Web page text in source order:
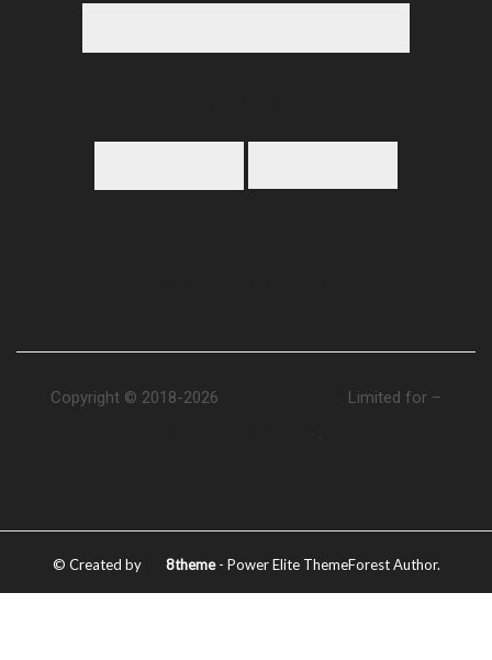
Copyright © 2018-2026
Limited for –
.
© Created by 8theme- Power Elite ThemeForest Author.